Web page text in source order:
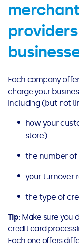
Each company
charge your
including (but not
how your
store)
the number of
your turnover
the type of
Tip:Make sure you
credit card
Each one offers